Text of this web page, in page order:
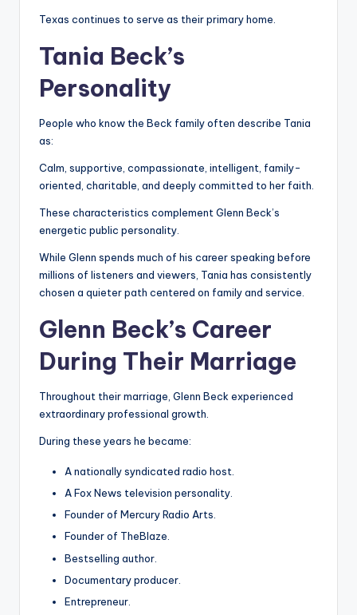
Texas continues to serve as their primary home.
Tania Beck’s
Personality
People who know the Beck family often describe Tania
as:
Calm, supportive, compassionate, intelligent, family-
oriented, charitable, and deeply committed to her faith.
These characteristics complement Glenn Beck’s
energetic public personality.
While Glenn spends much of his career speaking before
millions of listeners and viewers, Tania has consistently
chosen a quieter path centered on family and service.
Glenn Beck’s Career
During Their Marriage
Throughout their marriage, Glenn Beck experienced
extraordinary professional growth.
During these years he became:
A nationally syndicated radio host.
A Fox News television personality.
Founder of Mercury Radio Arts.
Founder of TheBlaze.
Bestselling author.
Documentary producer.
Entrepreneur.